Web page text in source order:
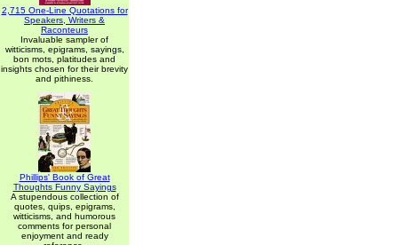
2,715 One-Line Quotations for
Speakers, Writers &
Raconteurs
Invaluable sampler of
witticisms, epigrams, sayings,
bon mots, platitudes and
insights chosen for their brevity
and pithiness.
Phillips' Book of Great
Thoughts Funny Sayings
A stupendous collection of
quotes, quips, epigrams,
witticisms, and humorous
comments for personal
enjoyment and ready